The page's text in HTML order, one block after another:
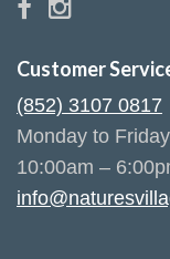
Customer
(852) 3107 0817
Monday to Friday
10:00am –